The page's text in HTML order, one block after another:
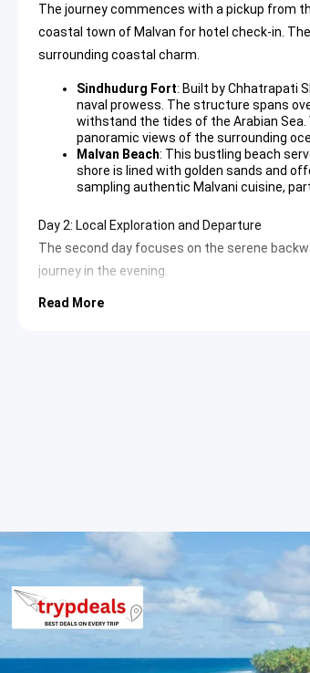
The journey commences with a pickup from
coastal town of Malvan for hotel check-in.
surrounding coastal charm.
Sindhudurg Fort: Built by Chhatrapati
naval prowess. The structure spans
withstand the tides of the Arabian
panoramic views of the surrounding
Malvan Beach: This bustling beach
shore is lined with golden sands and
sampling authentic Malvani cuisine,
Day 2: Local Exploration and Departure
The second day focuses on the serene
journey in the evening.
Tarkarli Beach
point for sunset viewing. The waves
Devbag Sangam: The meeting point of
Malvan Market
: A vibrant place to
Sindhudurg Sightseeing
Rock Garden : A scenic coastal garden
Jai Ganesh Temple
: A beautifully
: A secluded spot
Read More